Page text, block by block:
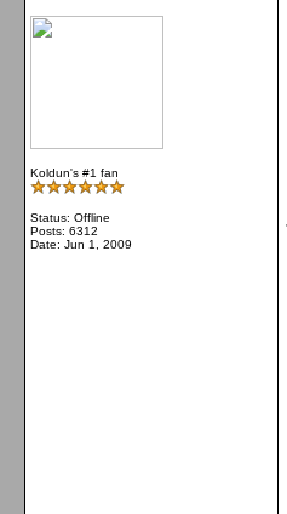
Koldun's #1 fan
Status: Offline
Posts: 6312
Date: Jun 1, 2009